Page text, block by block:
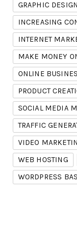
GRAPHIC DESIGN
INCREASING
INTERNET
MAKE MONEY
ONLINE
PRODUCT
SOCIAL MEDIA
TRAFFIC
VIDEO
WEB HOSTING
WORDPRESS